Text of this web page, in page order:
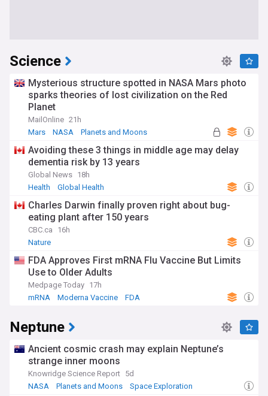
Science
Mysterious structure spotted in NASA Mars photo
sparks theories of lost civilization on the Red
Planet
MailOnline 21h
Mars
NASA Planets and Moons
Avoiding these 3 things in middle age may delay
dementia risk by 13 years
Global News 18h
Health
Global Health
Charles Darwin finally proven right about bug-
eating plant after 150 years
CBC.ca
16h
Nature
FDA Approves First mRNA Flu Vaccine But Limits
Use to Older Adults
Medpage Today 17h
mRNA
Moderna Vaccine FDA
Neptune
Ancient cosmic crash may explain Neptune’s
strange inner moons
Knowridge Science Report 5d
NASA
Planets and Moons Space Exploration